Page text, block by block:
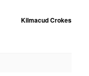
Kilmacud Crokes